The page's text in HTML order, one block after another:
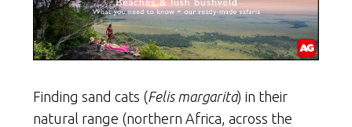
Finding sand cats (Felis margarita) in their
natural range (northern Africa, across the